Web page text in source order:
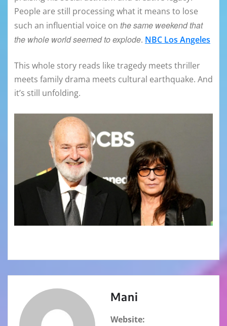
People are still processing what it means to lose
such an influential voice on the same weekend that
the whole world seemed to explode. NBC Los Angeles
This whole story reads like tragedy meets thriller
meets family drama meets cultural earthquake. And
it’s still unfolding.
Mani
Website: